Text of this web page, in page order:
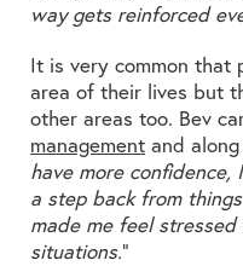
way gets reinforced
It is very common that
area of their lives but
other areas too. Bev
management and
have more
a step back from
made me feel
situations.”